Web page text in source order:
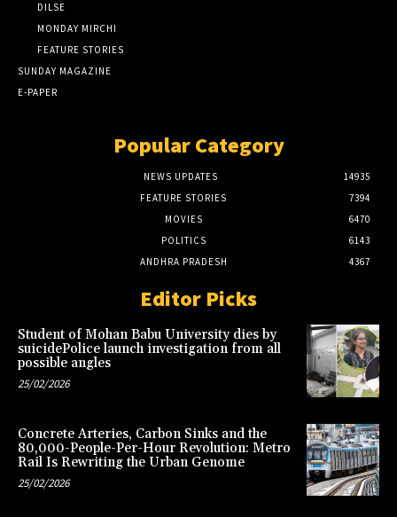
DILSE
MONDAY MIRCHI
FEATURE STORIES
SUNDAY MAGAZINE
E-PAPER
Popular Category
NEWS UPDATES
14935
FEATURE STORIES
7394
MOVIES
6470
POLITICS
6143
ANDHRA PRADESH
4367
Editor Picks
Student of Mohan Babu University dies by
suicidePolice launch investigation from all
possible angles
25/02/2026
Concrete Arteries, Carbon Sinks and the
80,000-People-Per-Hour Revolution: Metro
Rail Is Rewriting the Urban Genome
25/02/2026